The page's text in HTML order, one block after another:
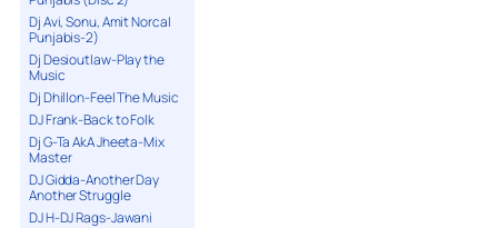
Dj Avi, Sonu, Amit Norcal
Punjabis-2)
Dj Desioutlaw-Play the
Music
Dj Dhillon-Feel The Music
DJ Frank-Back to Folk
Dj G-Ta AkA Jheeta-Mix
Master
DJ Gidda-Another Day
Another Struggle
DJ H-DJ Rags-Jawani